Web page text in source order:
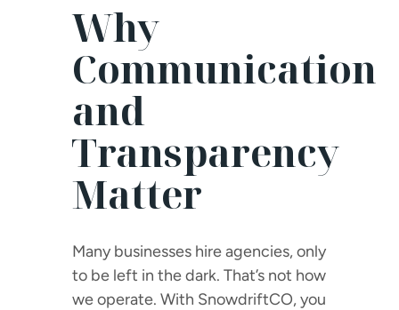
Why
Communication
and
Transparency
Matter
Many businesses hire agencies, only
to be left in the dark. That’s not how
we operate. With SnowdriftCO, you